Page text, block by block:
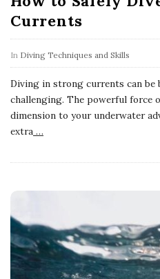
Currents
In Diving Techniques and Skills
Diving in strong currents can be
challenging. The powerful force
dimension to your underwater
extra …